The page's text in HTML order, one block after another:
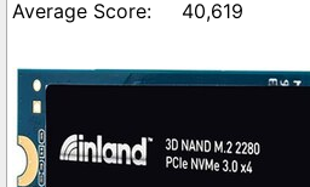
40,619